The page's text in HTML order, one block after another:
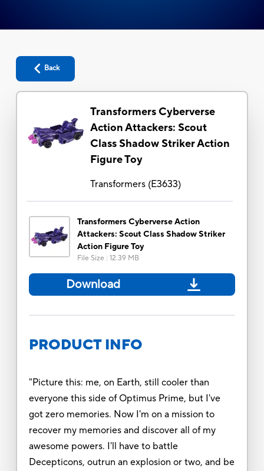
Back
Transformers Cyberverse
Action Attackers: Scout
Class Shadow Striker Action
Figure Toy
Transformers(E3633)
Transformers Cyberverse Action
Attackers: Scout Class Shadow Striker
Action Figure Toy
File Size : 12.39 MB
Download
PRODUCT INFO
"Picture this: me, on Earth, still cooler than
everyone this side of Optimus Prime, but I've
got zero memories. Now I'm on a mission to
recover my memories and discover all of my
awesome powers. I'll have to battle
Decepticons, outrun an explosion or two, and be